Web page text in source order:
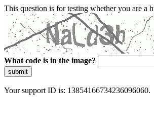
This question is for testing whether you are a
What code is in the image?
submit
Your support ID is: 13854166734236096060.